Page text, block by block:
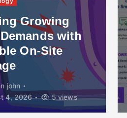
Growing
with
On-Site
john
4, 2026
5 views